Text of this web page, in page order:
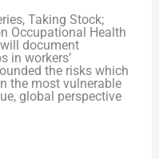
Taking Stock;
Occupational Health
document
in workers’
the risks which
the most vulnerable
global perspective